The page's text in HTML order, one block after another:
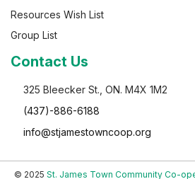
Resources Wish List
Group List
Contact Us
325 Bleecker St., ON. M4X 1M2
(437)-886-6188
info@stjamestowncoop.org
© 2025 St. James Town Community Co-